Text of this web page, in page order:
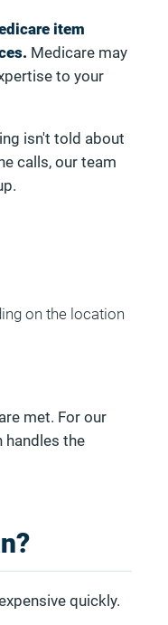
item
Medicare may
to your
isn't told about
calls, our team
on the location
met. For our
handles the
quickly.